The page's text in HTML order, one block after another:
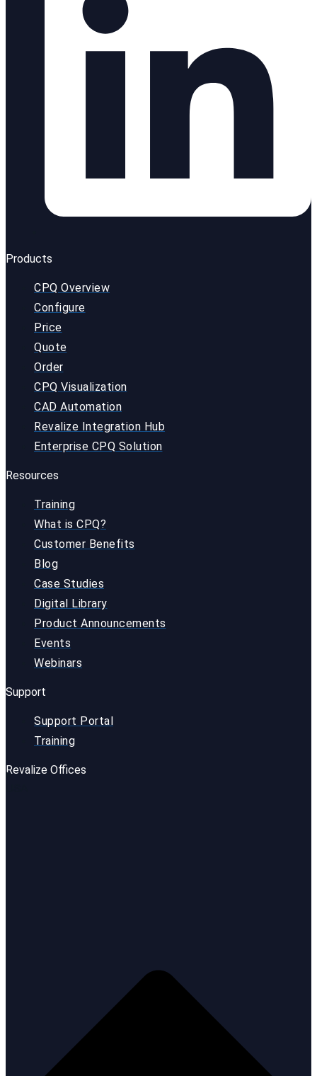
Products
CPQ Overview
Configure
Price
Quote
Order
CPQ Visualization
CAD Automation
Revalize Integration Hub
Enterprise CPQ Solution
Resources
Training
What is CPQ?
Customer Benefits
Blog
Case Studies
Digital Library
Product Announcements
Events
Webinars
Support
Support Portal
Training
Revalize Offices